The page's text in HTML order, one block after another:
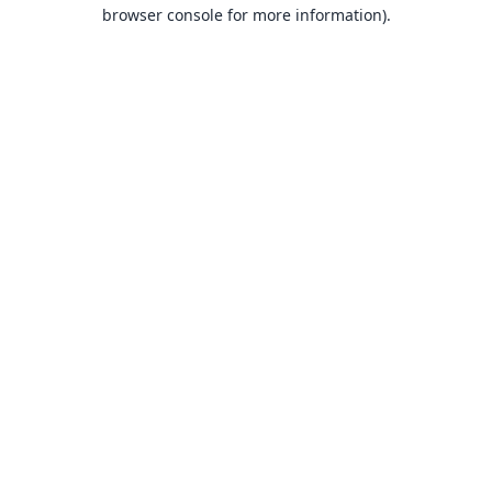
browser console for more information).